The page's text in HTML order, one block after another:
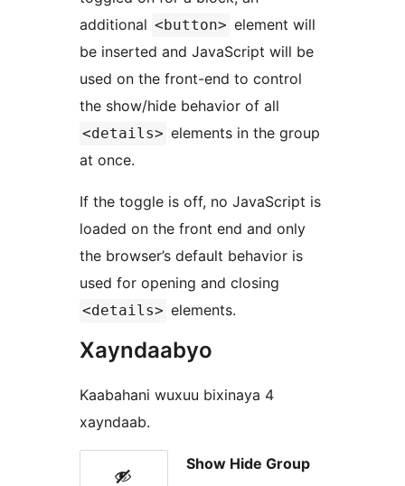
additional <button> element will
be inserted and JavaScript will be
used on the front-end to control
the show/hide behavior of all
<details> elements in the group
at once.
If the toggle is off, no JavaScript is
loaded on the front end and only
the browser’s default behavior is
used for opening and closing
<details> elements.
Xayndaabyo
Kaabahani wuxuu bixinaya 4
xayndaab.
Show Hide Group